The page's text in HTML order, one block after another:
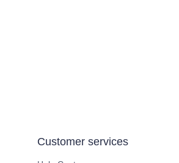
Customer services